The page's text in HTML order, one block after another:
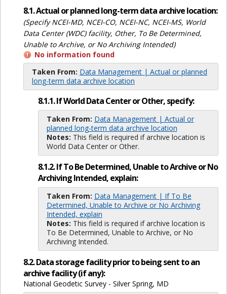
8.1. Actual or planned long-term data archive location:
(Specify NCEI-MD, NCEI-CO, NCEI-NC, NCEI-MS, World
Data Center (WDC) facility, Other, To Be Determined,
Unable to Archive, or No Archiving Intended)
No information found
Taken From: Data Management | Actual or planned
long-term data archive location
8.1.1. If World Data Center or Other, specify:
Taken From: Data Management | Actual or
planned long-term data archive location
Notes: This field is required if archive location is
World Data Center or Other.
8.1.2. If To Be Determined, Unable to Archive or No
Archiving Intended, explain:
Taken From: Data Management | If To Be
Determined, Unable to Archive or No Archiving
Intended, explain
Notes: This field is required if archive location is
To Be Determined, Unable to Archive, or No
Archiving Intended.
8.2. Data storage facility prior to being sent to an
archive facility (if any):
National Geodetic Survey - Silver Spring, MD